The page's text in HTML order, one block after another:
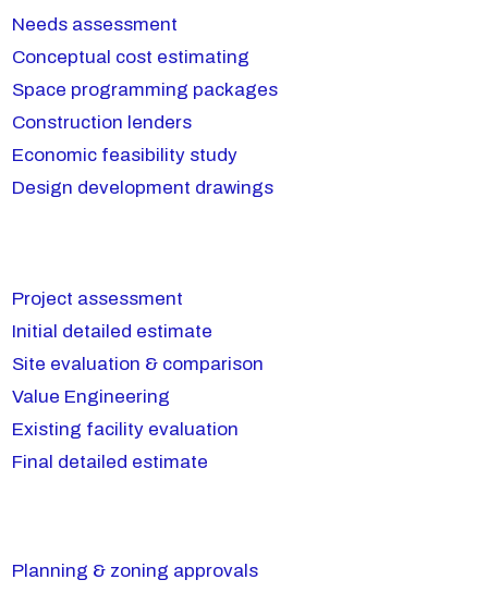
Needs assessment
Conceptual cost estimating
Space programming packages
Construction lenders
Economic feasibility study
Design development drawings
Project assessment
Initial detailed estimate
Site evaluation & comparison
Value Engineering
Existing facility evaluation
Final detailed estimate
Planning & zoning approvals